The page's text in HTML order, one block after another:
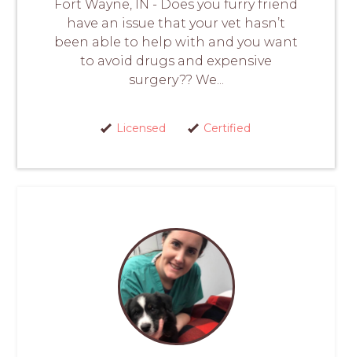
Fort Wayne, IN - Does you furry friend
have an issue that your vet hasn’t
been able to help with and you want
to avoid drugs and expensive
surgery?? We...
Licensed Certified